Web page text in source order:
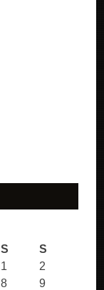
S S
1
2
8
9